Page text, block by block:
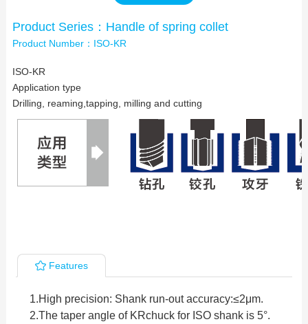
Product Series：Handle of spring collet
Product Number：ISO-KR
ISO-KR
Application type
Drilling, reaming,tapping, milling and cutting
Features
1.High precision: Shank run-out accuracy:≤2μm.
2.The taper angle of KRchuck for ISO shank is 5°.